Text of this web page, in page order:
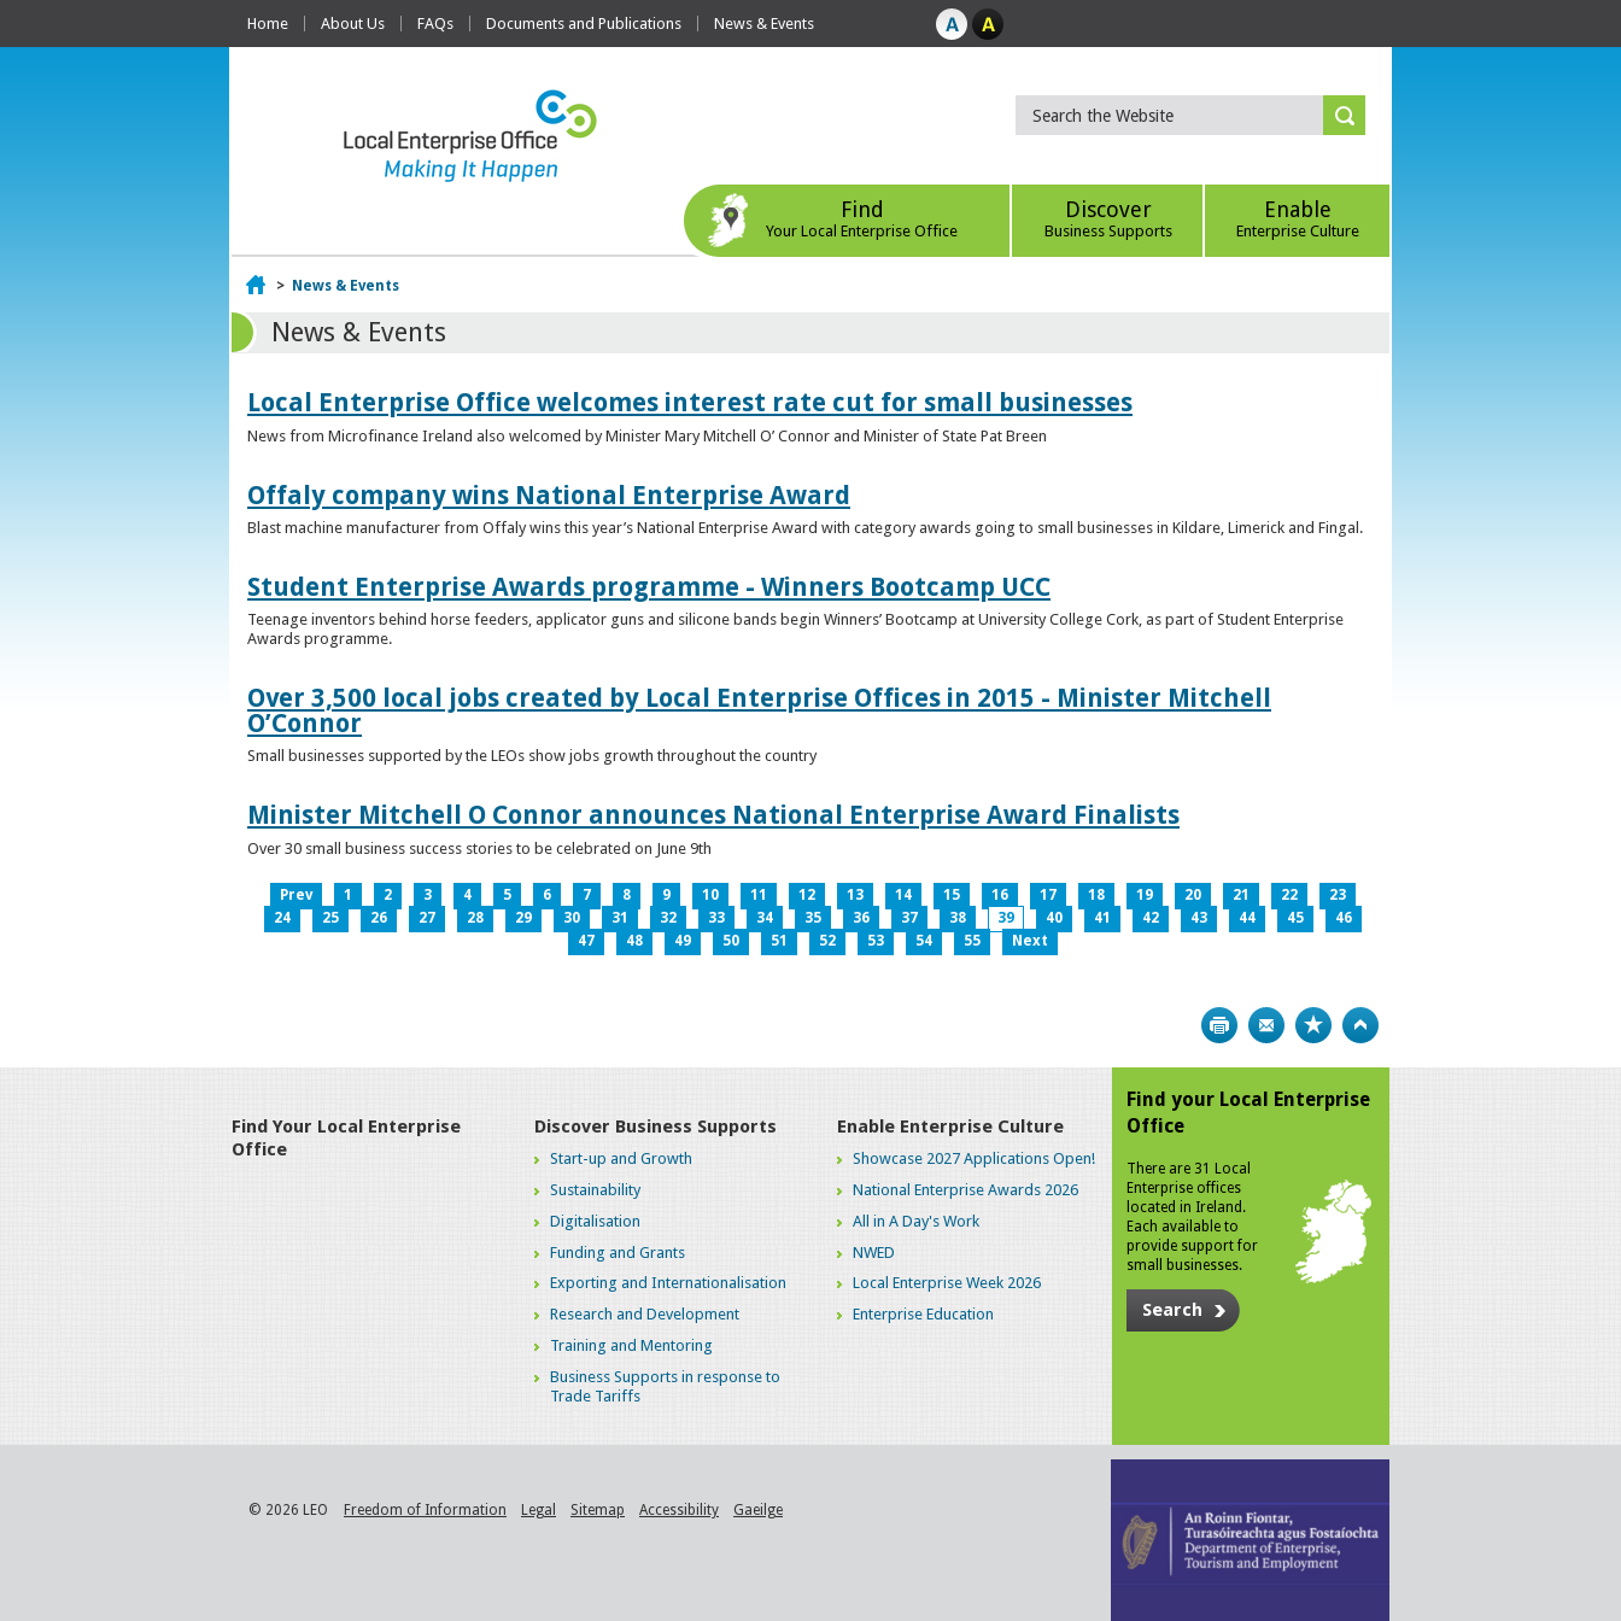
Home About Us FAQs Documents and Publications News & Events
Find
Your Local Enterprise Office
Discover
Business Supports
Enable
Enterprise Culture
Home
> News & Events
News & Events
Local Enterprise Office welcomes interest rate cut for small businesses
News from Microfinance Ireland also welcomed by Minister Mary Mitchell O’ Connor and Minister of State Pat Breen
Offaly company wins National Enterprise Award
Blast machine manufacturer from Offaly wins this year’s National Enterprise Award with category awards going to small businesses in Kildare, Limerick and Fingal.
Student Enterprise Awards programme - Winners Bootcamp UCC
Teenage inventors behind horse feeders, applicator guns and silicone bands begin Winners’ Bootcamp at University College Cork, as part of Student Enterprise
Awards programme.
Over 3,500 local jobs created by Local Enterprise Offices in 2015 - Minister Mitchell
O’Connor
Small businesses supported by the LEOs show jobs growth throughout the country
Minister Mitchell O Connor announces National Enterprise Award Finalists
Over 30 small business success stories to be celebrated on June 9th
Prev 1 2 3 4 5 6 7 8 9 10 11 12 13 14 15 16 17 18 19 20 21 22
23
24
25 26 27 28 29 30 31 32 33 34 35 36 37 38 39 40 41 42 43 44 45
46
47
48 49 50 51 52 53 54 55 Next
Print Bookmark
Find Your Local Enterprise
Office
Discover Business Supports
Start-up and Growth
Sustainability
Digitalisation
Funding and Grants
Exporting and Internationalisation
Research and Development
Training and Mentoring
Business Supports in response to
Trade Tariffs
Enable Enterprise Culture
Showcase 2027 Applications Open!
National Enterprise Awards 2026
All in A Day's Work
NWED
Local Enterprise Week 2026
Enterprise Education
Find your Local Enterprise
Office
There are 31 Local
Enterprise offices
located in Ireland.
Each available to
provide support for
small businesses.
Search
© 2026 LEO Freedom of Information Legal Sitemap Accessibility Gaeilge